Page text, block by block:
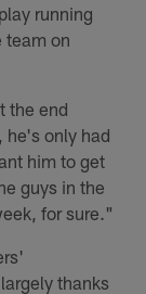
running
team on
the end
only had
him to get
guys in the
for sure."
thanks